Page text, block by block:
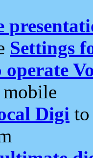
Settings
Digi